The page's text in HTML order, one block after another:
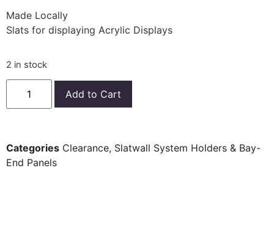
Made Locally
Slats for displaying Acrylic Displays
2 in stock
Add to Cart
Categories Clearance, Slatwall System Holders & Bay-
End Panels